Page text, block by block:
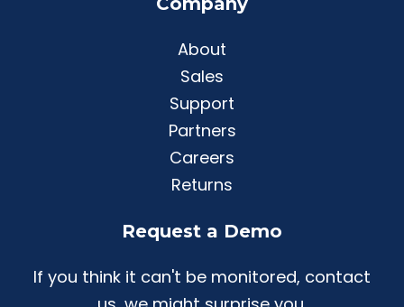
About
Sales
Support
Partners
Careers
Returns
Request a Demo
If you think it can't be monitored, contact